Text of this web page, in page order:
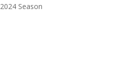
2024 Season